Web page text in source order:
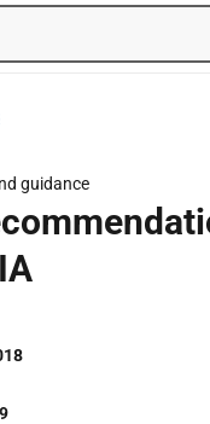
guidance